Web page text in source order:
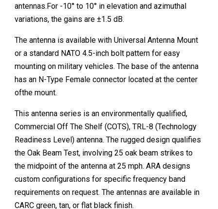
antennas.For -10° to 10° in elevation and azimuthal
variations, the gains are ±1.5 dB.
The antenna is available with Universal Antenna Mount
or a standard NATO 4.5-inch bolt pattern for easy
mounting on military vehicles. The base of the antenna
has an N-Type Female connector located at the center
ofthe mount.
This antenna series is an environmentally qualified,
Commercial Off The Shelf (COTS), TRL-8 (Technology
Readiness Level) antenna. The rugged design qualifies
the Oak Beam Test, involving 25 oak beam strikes to
the midpoint of the antenna at 25 mph. ARA designs
custom configurations for specific frequency band
requirements on request. The antennas are available in
CARC green, tan, or flat black finish.